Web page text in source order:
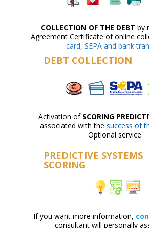
COLLECTION OF THE DEBT by
Agreement Certificate of online
card, SEPA and bank
DEBT COLLECTION
Activation of SCORING
associated with the success of
Optional service
PREDICTIVE SYSTEMS
SCORING
If you want more information,
consultant will personally